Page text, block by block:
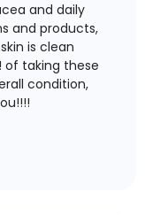
and daily
and products,
is clean
of taking these
condition,